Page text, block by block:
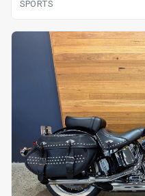
SPORTS